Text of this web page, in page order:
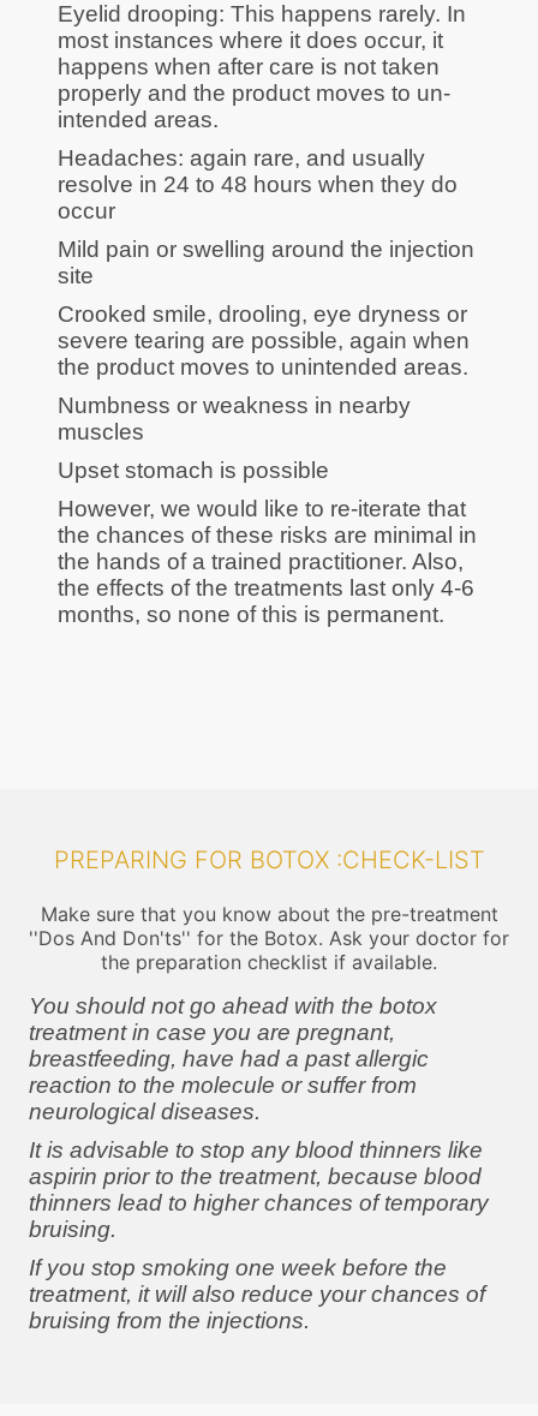
Eyelid drooping: This happens rarely. In
most instances where it does occur, it
happens when after care is not taken
properly and the product moves to un-
intended areas.
Headaches: again rare, and usually
resolve in 24 to 48 hours when they do
occur
Mild pain or swelling around the injection
site
Crooked smile, drooling, eye dryness or
severe tearing are possible, again when
the product moves to unintended areas.
Numbness or weakness in nearby
muscles
Upset stomach is possible
However, we would like to re-iterate that
the chances of these risks are minimal in
the hands of a trained practitioner. Also,
the effects of the treatments last only 4-6
months, so none of this is permanent.
PREPARING FOR BOTOX :CHECK-LIST
Make sure that you know about the pre-treatment
''Dos And Don'ts'' for the Botox. Ask your doctor for
the preparation checklist if available.
You should not go ahead with the botox
treatment in case you are pregnant,
breastfeeding, have had a past allergic
reaction to the molecule or suffer from
neurological diseases.
It is advisable to stop any blood thinners like
aspirin prior to the treatment, because blood
thinners lead to higher chances of temporary
bruising.
If you stop smoking one week before the
treatment, it will also reduce your chances of
bruising from the injections.